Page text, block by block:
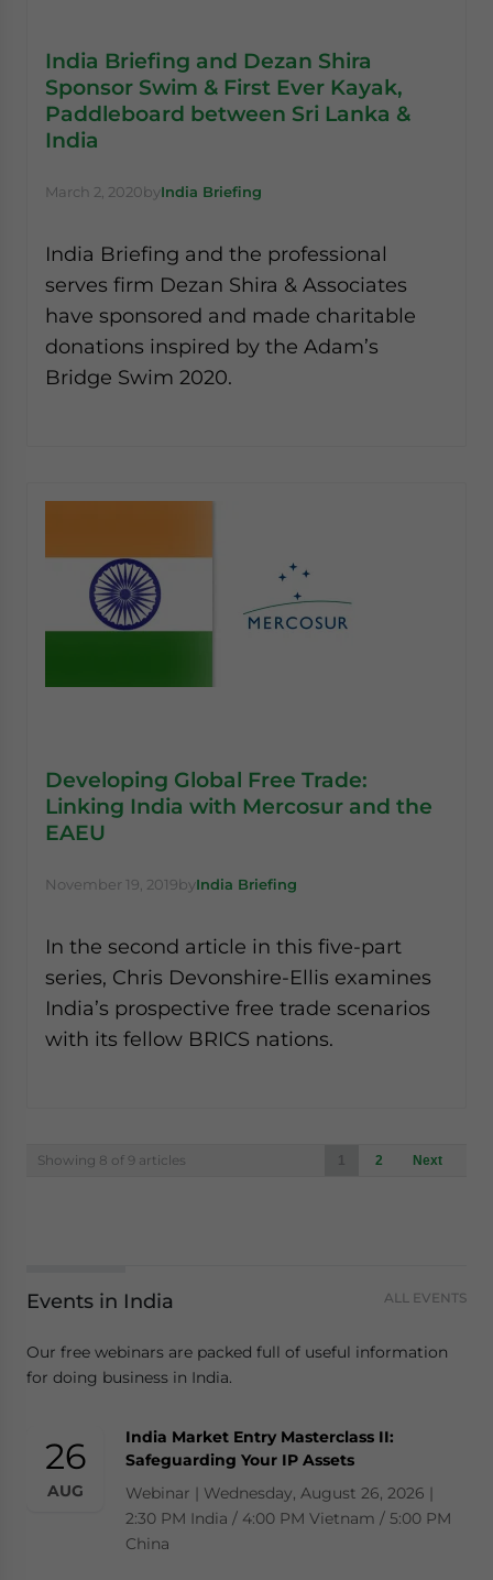
India Briefing and Dezan Shira
Sponsor Swim & First Ever Kayak,
Paddleboard between Sri Lanka &
India
March 2, 2020byIndia Briefing
India Briefing and the professional
serves firm Dezan Shira & Associates
have sponsored and made charitable
donations inspired by the Adam’s
Bridge Swim 2020.
Developing Global Free Trade:
Linking India with Mercosur and the
EAEU
November 19, 2019byIndia Briefing
In the second article in this five-part
series, Chris Devonshire-Ellis examines
India’s prospective free trade scenarios
with its fellow BRICS nations.
Showing 8 of 9 articles
Posts
1 2 Next
Events in India ALL EVENTS
Our free webinars are packed full of useful information
for doing business in India.
26
AUG
India Market Entry Masterclass II:
Safeguarding Your IP Assets
Webinar | Wednesday, August 26, 2026 |
2:30 PM India / 4:00 PM Vietnam / 5:00 PM
China